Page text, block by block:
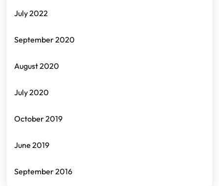
July 2022
September 2020
August 2020
July 2020
October 2019
June 2019
September 2016